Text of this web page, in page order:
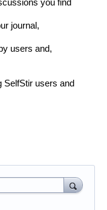
journal,
users and,
SelfStir users and